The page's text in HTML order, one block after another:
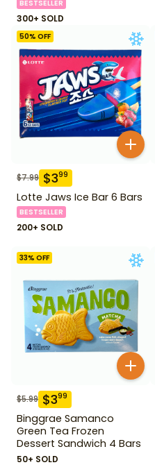
BESTSELLER
300+ SOLD
50% OFF
$7.99 $399
Lotte Jaws Ice Bar 6 Bars
BESTSELLER
200+ SOLD
33% OFF
$5.99 $399
Binggrae Samanco
Green Tea Frozen
Dessert Sandwich 4 Bars
50+ SOLD